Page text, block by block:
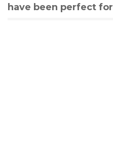
have been perfect for